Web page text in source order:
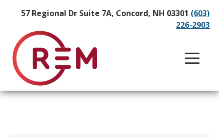
57 Regional Dr Suite 7A, Concord, NH 03301 (603)
226-2903